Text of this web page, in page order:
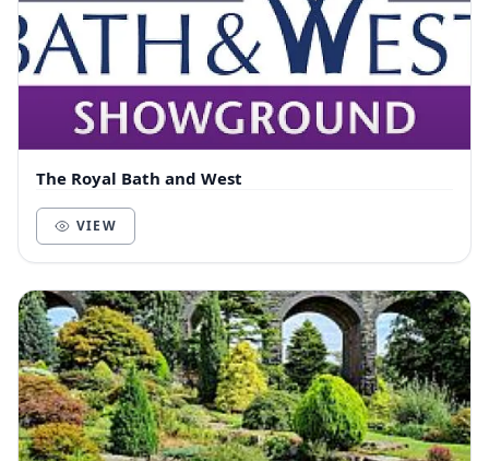
The Royal Bath and West
VIEW